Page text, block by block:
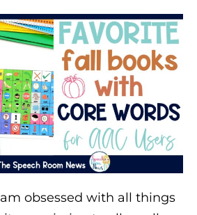
obsessed with all things